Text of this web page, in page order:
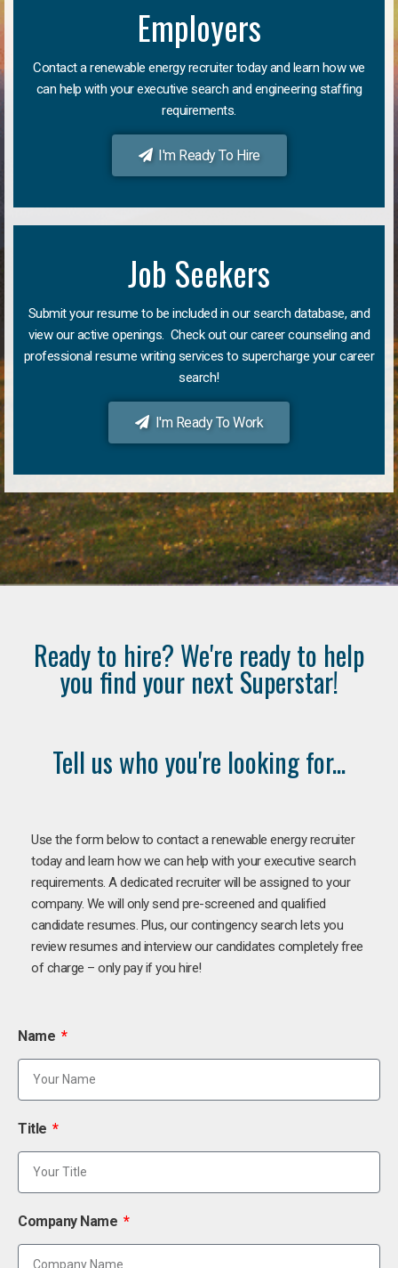
Employers
Contact a renewable energy recruiter today and learn how we
can help with your executive search and engineering staffing
requirements.
I'm Ready To Hire
Job Seekers
Submit your resume to be included in our search database, and
view our active openings. Check out our career counseling and
professional resume writing services to supercharge your career
search!
I'm Ready To Work
Ready to hire? We're ready to help
you find your next Superstar!
Tell us who you're looking for...
Use the form below to contact a renewable energy recruiter
today and learn how we can help with your executive search
requirements. A dedicated recruiter will be assigned to your
company. We will only send pre-screened and qualified
candidate resumes. Plus, our contingency search lets you
review resumes and interview our candidates completely free
of charge – only pay if you hire!
Name
Title
Company Name